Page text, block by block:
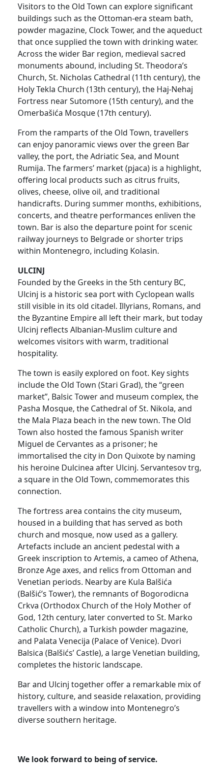
Visitors to the Old Town can explore significant
buildings such as the Ottoman-era steam bath,
powder magazine, Clock Tower, and the aqueduct
that once supplied the town with drinking water.
Across the wider Bar region, medieval sacred
monuments abound, including St. Theodora’s
Church, St. Nicholas Cathedral (11th century), the
Holy Tekla Church (13th century), the Haj-Nehaj
Fortress near Sutomore (15th century), and the
Omerbašića Mosque (17th century).
From the ramparts of the Old Town, travellers
can enjoy panoramic views over the green Bar
valley, the port, the Adriatic Sea, and Mount
Rumija. The farmers’ market (pjaca) is a highlight,
offering local products such as citrus fruits,
olives, cheese, olive oil, and traditional
handicrafts. During summer months, exhibitions,
concerts, and theatre performances enliven the
town. Bar is also the departure point for scenic
railway journeys to Belgrade or shorter trips
within Montenegro, including Kolasin.
ULCINJ
Founded by the Greeks in the 5th century BC,
Ulcinj is a historic sea port with Cyclopean walls
still visible in its old citadel. Illyrians, Romans, and
the Byzantine Empire all left their mark, but today
Ulcinj reflects Albanian-Muslim culture and
welcomes visitors with warm, traditional
hospitality.
The town is easily explored on foot. Key sights
include the Old Town (Stari Grad), the “green
market”, Balsic Tower and museum complex, the
Pasha Mosque, the Cathedral of St. Nikola, and
the Mala Plaza beach in the new town. The Old
Town also hosted the famous Spanish writer
Miguel de Cervantes as a prisoner; he
immortalised the city in Don Quixote by naming
his heroine Dulcinea after Ulcinj. Servantesov trg,
a square in the Old Town, commemorates this
connection.
The fortress area contains the city museum,
housed in a building that has served as both
church and mosque, now used as a gallery.
Artefacts include an ancient pedestal with a
Greek inscription to Artemis, a cameo of Athena,
Bronze Age axes, and relics from Ottoman and
Venetian periods. Nearby are Kula Balšića
(Balšić’s Tower), the remnants of Bogorodicna
Crkva (Orthodox Church of the Holy Mother of
God, 12th century, later converted to St. Marko
Catholic Church), a Turkish powder magazine,
and Palata Venecija (Palace of Venice). Dvori
Balsica (Balšićs’ Castle), a large Venetian building,
completes the historic landscape.
Bar and Ulcinj together offer a remarkable mix of
history, culture, and seaside relaxation, providing
travellers with a window into Montenegro’s
diverse southern heritage.
We look forward to being of service.